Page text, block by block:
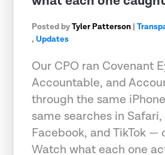
Posted byTyler Patterson |
, Updates
Our CPO ran Covenant
Accountable, and
through the same
same searches in
Facebook, and TikTok —
Watch what each one